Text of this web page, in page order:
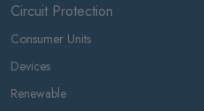
Circuit Protection
Consumer Units
Devices
Renewable